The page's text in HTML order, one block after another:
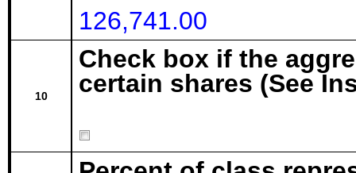
126,741.00
10
Check box if the
certain shares (See